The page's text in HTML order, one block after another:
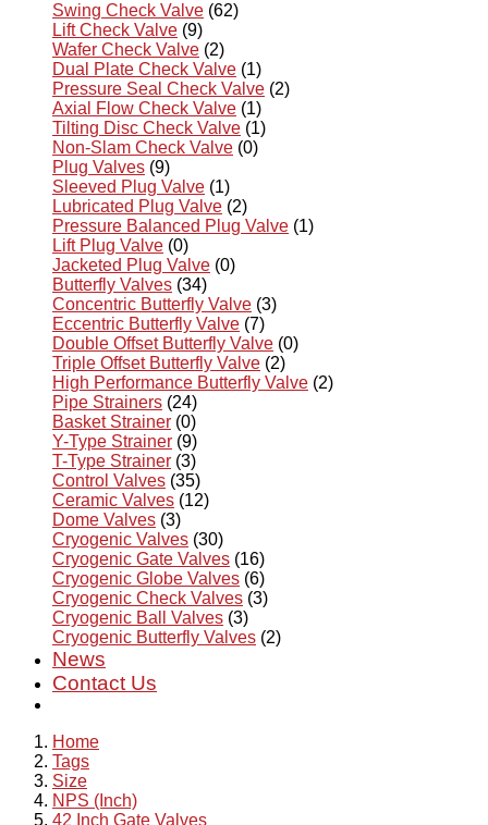
Swing Check Valve (62)
Lift Check Valve (9)
Wafer Check Valve (2)
Dual Plate Check Valve (1)
Pressure Seal Check Valve (2)
Axial Flow Check Valve (1)
Tilting Disc Check Valve (1)
Non-Slam Check Valve (0)
Plug Valves (9)
Sleeved Plug Valve (1)
Lubricated Plug Valve (2)
Pressure Balanced Plug Valve (1)
Lift Plug Valve (0)
Jacketed Plug Valve (0)
Butterfly Valves (34)
Concentric Butterfly Valve (3)
Eccentric Butterfly Valve (7)
Double Offset Butterfly Valve (0)
Triple Offset Butterfly Valve (2)
High Performance Butterfly Valve (2)
Pipe Strainers (24)
Basket Strainer (0)
Y-Type Strainer (9)
T-Type Strainer (3)
Control Valves (35)
Ceramic Valves (12)
Dome Valves (3)
Cryogenic Valves (30)
Cryogenic Gate Valves (16)
Cryogenic Globe Valves (6)
Cryogenic Check Valves (3)
Cryogenic Ball Valves (3)
Cryogenic Butterfly Valves (2)
News
Contact Us
Home
Tags
Size
NPS (Inch)
42 Inch Gate Valves